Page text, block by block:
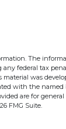
The
federal tax
was
with the named
are for
FMG Suite.